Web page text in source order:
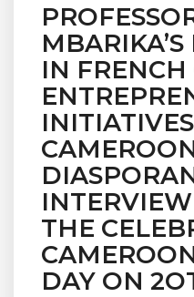
IN FRENCH
THE
DAY ON